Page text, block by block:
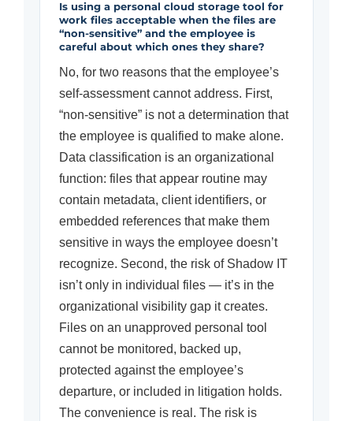
Is using a personal cloud storage tool for
work files acceptable when the files are
“non-sensitive” and the employee is
careful about which ones they share?
No, for two reasons that the employee’s
self-assessment cannot address. First,
“non-sensitive” is not a determination that
the employee is qualified to make alone.
Data classification is an organizational
function: files that appear routine may
contain metadata, client identifiers, or
embedded references that make them
sensitive in ways the employee doesn’t
recognize. Second, the risk of Shadow IT
isn’t only in individual files — it’s in the
organizational visibility gap it creates.
Files on an unapproved personal tool
cannot be monitored, backed up,
protected against the employee’s
departure, or included in litigation holds.
The convenience is real. The risk is